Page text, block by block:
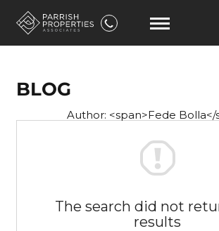
BLOG
Author: <span>Fede Bolla</
The search did not
results